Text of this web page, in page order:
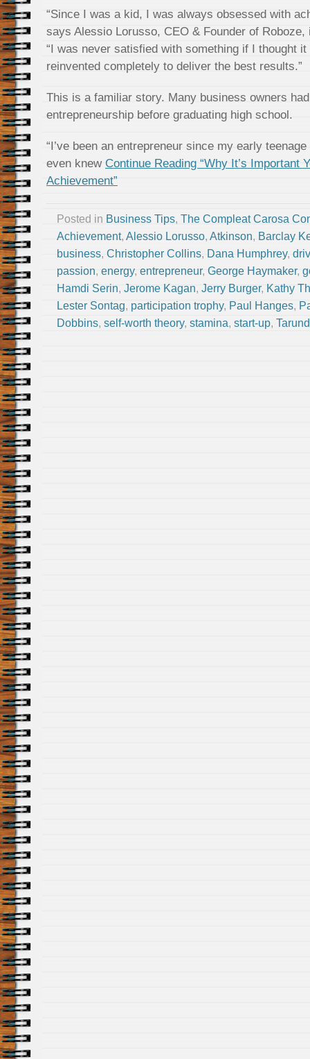
“Since I was a kid, I was always obsessed with
says Alessio Lorusso, CEO & Founder of
“I was never satisfied with something if I thought
reinvented completely to deliver the best results.”
This is a familiar story. Many business owners
entrepreneurship before graduating high school.
“I’ve been an entrepreneur since my early
even knew Continue Reading “Why It’s Important
Achievement”
Posted in Business Tips, The Compleat Carosa
Achievement, Alessio Lorusso, Atkinson, Barclay
business, Christopher Collins, Dana Humphrey,
passion, energy, entrepreneur, George Haymaker,
Hamdi Serin, Jerome Kagan, Jerry Burger, Kathy
Lester Sontag, participation trophy, Paul Hanges,
Dobbins, self-worth theory, stamina, start-up,